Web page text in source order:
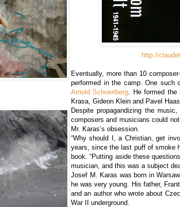
http://
Eventually, more than 10
performed in the camp. One such
Arnold Schoenberg . He formed
Krasa, Gideon Klein and Pavel Haas.
Despite propagandizing the
composers and musicians could
Mr. Karas’s obsession.
“Why should I, a Christian, get
years, since the last puff of smoke
book. “Putting aside these
musician, and this was a subject
Josef M. Karas was born in
he was very young. His father,
and an author who wrote about
War II underground.